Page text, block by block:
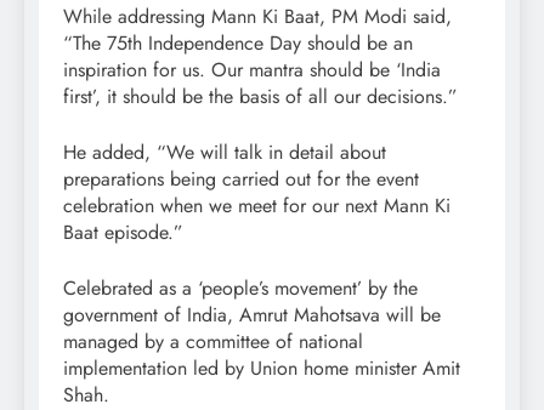
While addressing Mann Ki Baat, PM Modi said,
“The 75th Independence Day should be an
inspiration for us. Our mantra should be ‘India
first’, it should be the basis of all our decisions.”
He added, “We will talk in detail about
preparations being carried out for the event
celebration when we meet for our next Mann Ki
Baat episode.”
Celebrated as a ‘people’s movement’ by the
government of India, Amrut Mahotsava will be
managed by a committee of national
implementation led by Union home minister Amit
Shah.